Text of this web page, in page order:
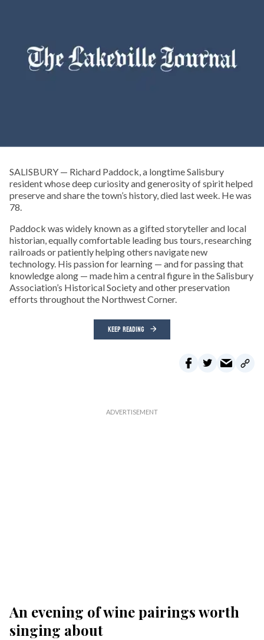
SALISBURY — Richard Paddock, a longtime Salisbury
resident whose deep curiosity and generosity of spirit helped
preserve and share the town’s history, died last week. He was
78.
Paddock was widely known as a gifted storyteller and local
historian, equally comfortable leading bus tours, researching
railroads or patiently helping others navigate new
technology. His passion for learning — and for passing that
knowledge along — made him a central figure in the Salisbury
Association’s Historical Society and other preservation
efforts throughout the Northwest Corner.
KEEP READING
An evening of wine pairings worth
singing about